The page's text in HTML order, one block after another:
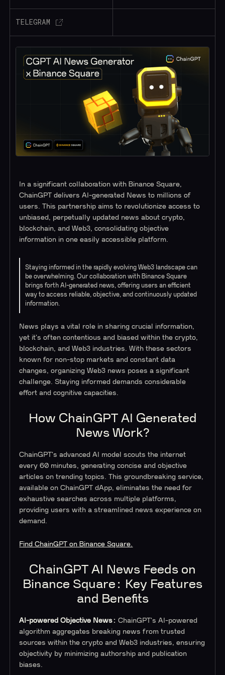
TELEGRAM
In a significant collaboration with Binance Square,
ChainGPT delivers AI-generated News to millions of
users. This partnership aims to revolutionize access to
unbiased, perpetually updated news about crypto,
blockchain, and Web3, consolidating objective
information in one easily accessible platform.
Staying informed in the rapidly evolving Web3 landscape can
be overwhelming. Our collaboration with Binance Square
brings forth AI-generated news, offering users an efficient
way to access reliable, objective, and continuously updated
information.
News plays a vital role in sharing crucial information,
yet it's often contentious and biased within the crypto,
blockchain, and Web3 industries. With these sectors
known for non-stop markets and constant data
changes, organizing Web3 news poses a significant
challenge. Staying informed demands considerable
effort and cognitive capacities.
How ChainGPT AI Generated
News Work?
ChainGPT's advanced AI model scouts the internet
every 60 minutes, generating concise and objective
articles on trending topics. This groundbreaking service,
available on ChainGPT dApp, eliminates the need for
exhaustive searches across multiple platforms,
providing users with a streamlined news experience on
demand.
Find ChainGPT on Binance Square.
ChainGPT AI News Feeds on
Binance Square: Key Features
and Benefits
AI-powered Objective News:ChainGPT's AI-powered
algorithm aggregates breaking news from trusted
sources within the crypto and Web3 industries, ensuring
objectivity by minimizing authorship and publication
biases.